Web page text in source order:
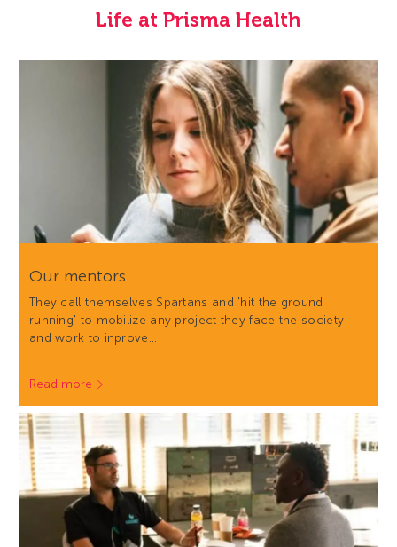
Life at Prisma Health
Our mentors
They call themselves Spartans and 'hit the ground
running' to mobilize any project they face the society
and work to inprove…
Read more